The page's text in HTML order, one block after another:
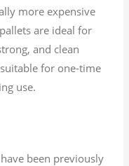
more expensive
are ideal for
and clean
for one-time
use.
been previously